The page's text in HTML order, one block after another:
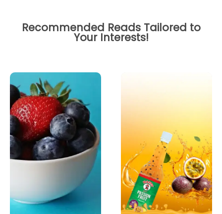
Recommended Reads Tailored to
Your Interests!